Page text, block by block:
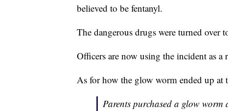
believed to be fentanyl.
The dangerous drugs were turned over
Officers are now using the incident as
As for how the glow worm ended up
Parents purchased a glow